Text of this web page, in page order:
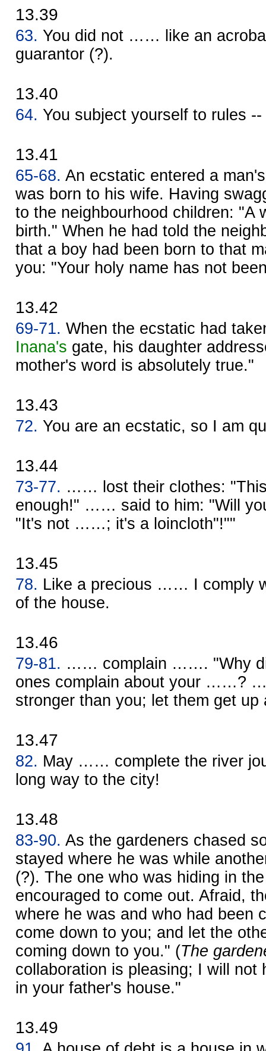
13.39
63. You did not …… like an
guarantor (?).
13.40
64. You subject yourself to rules
13.41
65-68. An ecstatic entered a
was born to his wife. Having
to the neighbourhood children: "A
birth." When he had told the
that a boy had been born to that
you: "Your holy name has not
13.42
69-71. When the ecstatic had
Inana's gate, his daughter
mother's word is absolutely true."
13.43
72. You are an ecstatic, so I am
13.44
73-77. …… lost their clothes:
enough!" …… said to him: "Will
"It's not ……; it's a loincloth"!""
13.45
78. Like a precious …… I comply
of the house.
13.46
79-81. …… complain ……. "Why
ones complain about your ……?
stronger than you; let them get up
13.47
82. May …… complete the river
long way to the city!
13.48
83-90. As the gardeners chased
stayed where he was while
(?). The one who was hiding in
encouraged to come out. Afraid,
where he was and who had been
come down to you; and let the
coming down to you." (The
collaboration is pleasing; I will not
in your father's house."
13.49